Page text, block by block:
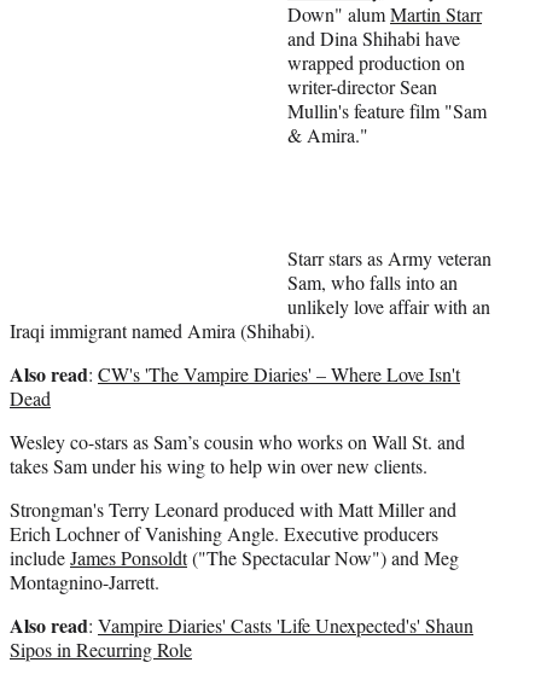
Down" alumMartin Starr
and Dina Shihabi have
wrapped production on
writer-director Sean
Mullin's feature film "Sam
& Amira."
Starr stars as Army veteran
Sam, who falls into an
unlikely love affair with an
Iraqi immigrant named Amira (Shihabi).
Also read: CW's 'The Vampire Diaries' – Where Love Isn't
Dead
Wesley co-stars as Sam’s cousin who works on Wall St. and
takes Sam under his wing to help win over new clients.
Strongman's Terry Leonard produced with Matt Miller and
Erich Lochner of Vanishing Angle. Executive producers
includeJames Ponsoldt("The Spectacular Now") and Meg
Montagnino-Jarrett.
Also read: Vampire Diaries' Casts 'Life Unexpected's' Shaun
Sipos in Recurring Role